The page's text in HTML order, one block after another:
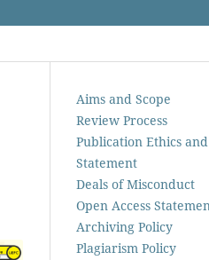
Aims and Scope
Review Process
Publication Ethics
Statement
Deals of Misconduct
Open Access
Archiving Policy
Plagiarism Policy